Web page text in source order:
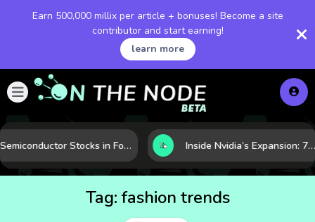
Earn 500,000 millix per article + bonuses! Become a site
contributor and start earning!
learn more
Semiconductor Stocks in Focus: 10 Growth Leaders Measured by Revenue, Market Share, and Innovation Inside Nvidia’s Expansion: 7 Forces Powering Its Next Stage of Growth
Tag:fashion trends